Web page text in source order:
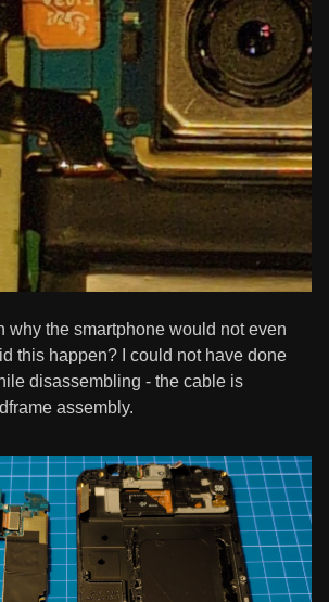
why the smartphone would not even
this happen? I could not have done
disassembling - the cable is
assembly.